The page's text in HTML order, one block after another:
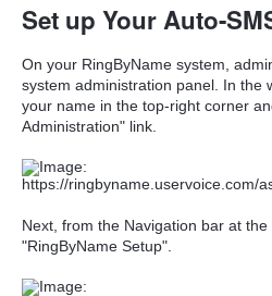
Set up Your Auto-
On your RingByName system,
system administration panel. In the
your name in the top-right corner
Administration" link.
Next, from the Navigation bar at
"RingByName Setup".